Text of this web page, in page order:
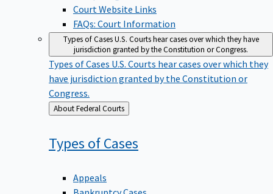
Court Website Links
FAQs: Court Information
Types of CasesU.S. Courts hear cases over which they have
jurisdiction granted by the Constitution or Congress.
Types of Cases U.S. Courts hear cases over which they
have jurisdiction granted by the Constitution or
Congress.
Back
to
About Federal Courts
Types ofCases
Appeals
Bankruptcy Cases